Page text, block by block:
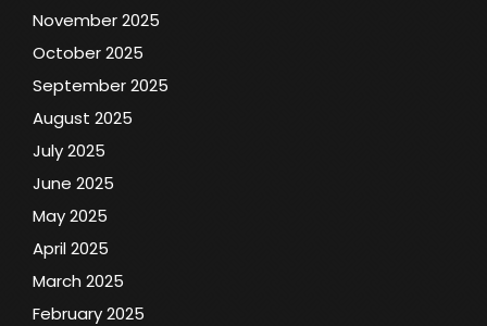
November 2025
October 2025
September 2025
August 2025
July 2025
June 2025
May 2025
April 2025
March 2025
February 2025